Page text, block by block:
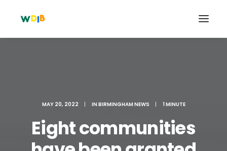
MAY 20, 2022 | IN BIRMINGHAM NEWS | 1 MINUTE
Eight communities